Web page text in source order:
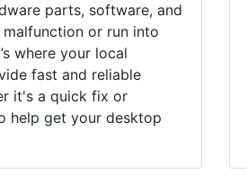
parts, software, and
or run into
where your local
fast and reliable
it's a quick fix or
help get your desktop